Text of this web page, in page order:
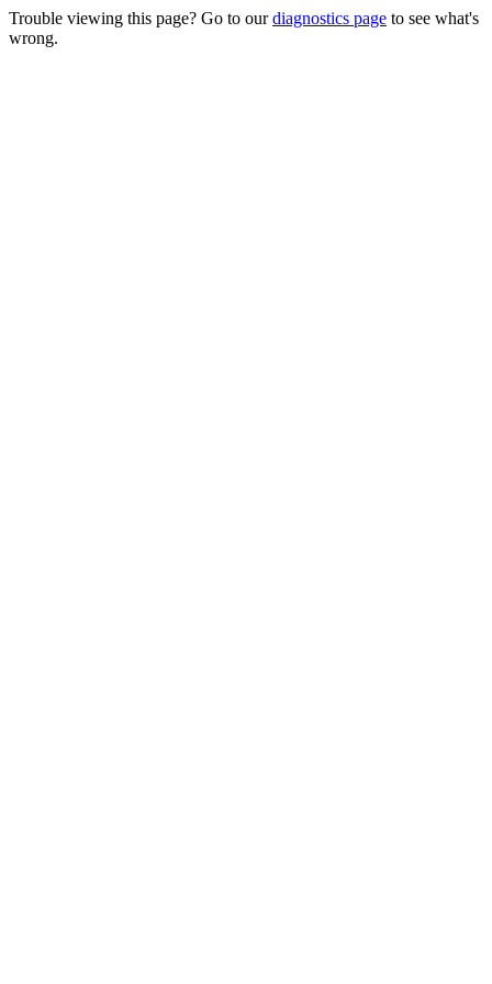
Trouble viewing this page? Go to ourdiagnostics page to see what's
wrong.